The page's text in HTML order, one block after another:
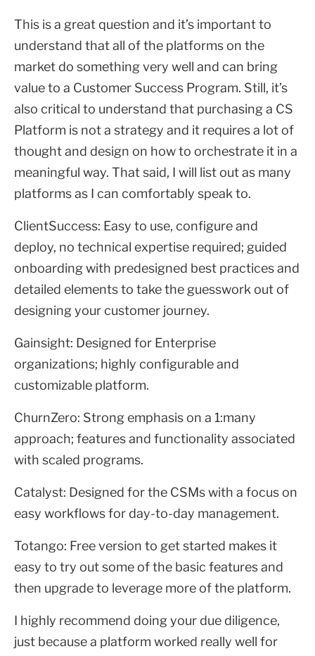
This is a great question and it’s important to
understand that all of the platforms on the
market do something very well and can bring
value to a Customer Success Program. Still, it’s
also critical to understand that purchasing a CS
Platform is not a strategy and it requires a lot of
thought and design on how to orchestrate it in a
meaningful way. That said, I will list out as many
platforms as I can comfortably speak to.
ClientSuccess: Easy to use, configure and
deploy, no technical expertise required; guided
onboarding with predesigned best practices and
detailed elements to take the guesswork out of
designing your customer journey.
Gainsight: Designed for Enterprise
organizations; highly configurable and
customizable platform.
ChurnZero: Strong emphasis on a 1:many
approach; features and functionality associated
with scaled programs.
Catalyst: Designed for the CSMs with a focus on
easy workflows for day-to-day management.
Totango: Free version to get started makes it
easy to try out some of the basic features and
then upgrade to leverage more of the platform.
I highly recommend doing your due diligence,
just because a platform worked really well for